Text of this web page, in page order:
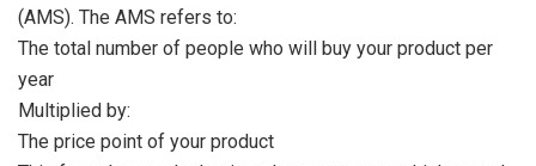
(AMS). The AMS refers to:
The total number of people who will buy your product per
year
Multiplied by:
The price point of your product